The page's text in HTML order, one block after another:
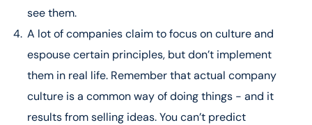
[28:00 – 36:22] Culture as Amazon’s Backbone
The tangible effects of Amazon’s culture on its
operations and success
The distinction between perks and culture in the tech
industry
Implementing Amazon’s leadership principles in daily
operations
see them.
A lot of companies claim to focus on culture and
espouse certain principles, but don’t implement
them in real life. Remember that actual company
culture is a common way of doing things - and it
results from selling ideas. You can’t predict